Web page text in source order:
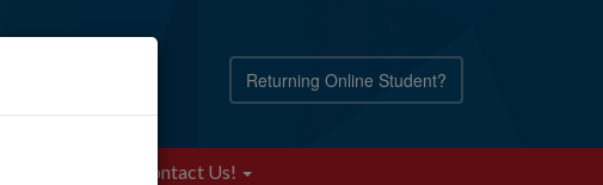
Returning Online Student?
Contact Us!